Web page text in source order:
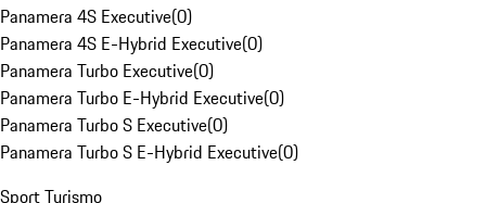
Panamera 4S Executive(0)
Panamera 4S E-Hybrid Executive(0)
Panamera Turbo Executive(0)
Panamera Turbo E-Hybrid Executive(0)
Panamera Turbo S Executive(0)
Panamera Turbo S E-Hybrid Executive(0)
Sport Turismo